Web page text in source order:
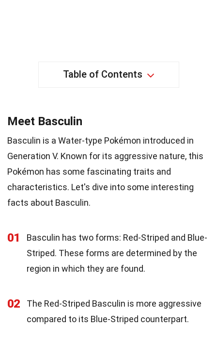
Table of Contents
Meet Basculin
Basculin is a Water-type Pokémon introduced in
Generation V. Known for its aggressive nature, this
Pokémon has some fascinating traits and
characteristics. Let's dive into some interesting
facts about Basculin.
01
Basculin has two forms: Red-Striped and Blue-
Striped. These forms are determined by the
region in which they are found.
02
The Red-Striped Basculin is more aggressive
compared to its Blue-Striped counterpart.